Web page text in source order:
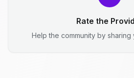
Rate the
Help the community by